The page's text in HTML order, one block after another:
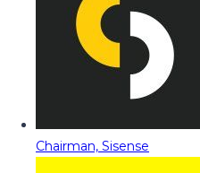
Chairman, Sisense